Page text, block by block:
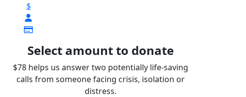
$
Select amount to donate
$78 helps us answer two potentially life-saving
calls from someone facing crisis, isolation or
distress.